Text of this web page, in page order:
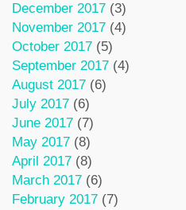
December 2017 (3)
November 2017 (4)
October 2017 (5)
September 2017 (4)
August 2017 (6)
July 2017 (6)
June 2017 (7)
May 2017 (8)
April 2017 (8)
March 2017 (6)
February 2017 (7)